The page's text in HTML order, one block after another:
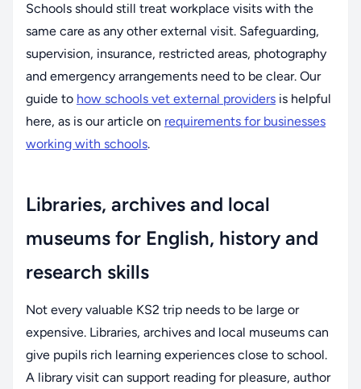
Schools should still treat workplace visits with the
same care as any other external visit. Safeguarding,
supervision, insurance, restricted areas, photography
and emergency arrangements need to be clear. Our
guide to how schools vet external providers is helpful
here, as is our article on requirements for businesses
working with schools.
Libraries, archives and local
museums for English, history and
research skills
Not every valuable KS2 trip needs to be large or
expensive. Libraries, archives and local museums can
give pupils rich learning experiences close to school.
A library visit can support reading for pleasure, author